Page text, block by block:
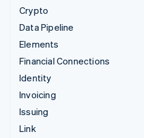
Crypto
Data Pipeline
Elements
Financial Connections
Identity
Invoicing
Issuing
Link